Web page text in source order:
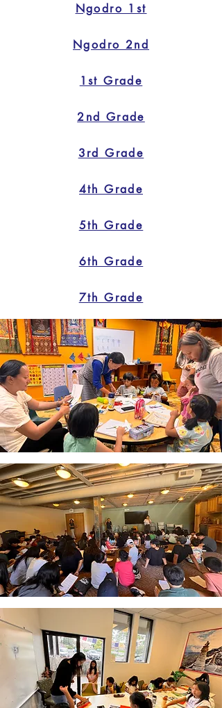
Ngodro 1st
Ngodro 2nd
1st Grade
2nd Grade
3rd Grade
4th Grade
5th Grade
6th Grade
7th Grade